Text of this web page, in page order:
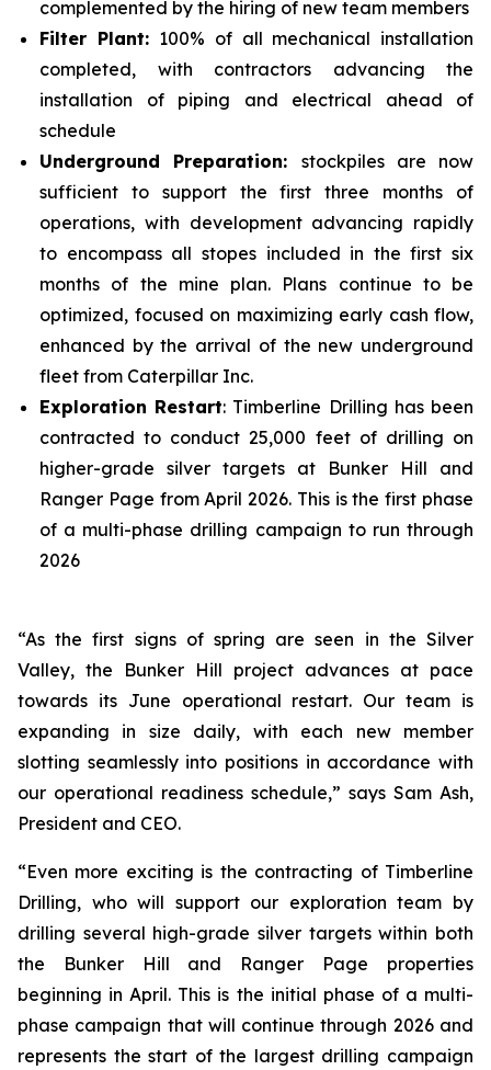
complemented by the hiring of new team members
Filter Plant: 100% of all mechanical installation
completed, with contractors advancing the
installation of piping and electrical ahead of
schedule
Underground Preparation: stockpiles are now
sufficient to support the first three months of
operations, with development advancing rapidly
to encompass all stopes included in the first six
months of the mine plan. Plans continue to be
optimized, focused on maximizing early cash flow,
enhanced by the arrival of the new underground
fleet from Caterpillar Inc.
Exploration Restart: Timberline Drilling has been
contracted to conduct 25,000 feet of drilling on
higher-grade silver targets at Bunker Hill and
Ranger Page from April 2026. This is the first phase
of a multi-phase drilling campaign to run through
2026
“As the first signs of spring are seen in the Silver
Valley, the Bunker Hill project advances at pace
towards its June operational restart. Our team is
expanding in size daily, with each new member
slotting seamlessly into positions in accordance with
our operational readiness schedule,” says Sam Ash,
President and CEO.
“Even more exciting is the contracting of Timberline
Drilling, who will support our exploration team by
drilling several high-grade silver targets within both
the Bunker Hill and Ranger Page properties
beginning in April. This is the initial phase of a multi-
phase campaign that will continue through 2026 and
represents the start of the largest drilling campaign